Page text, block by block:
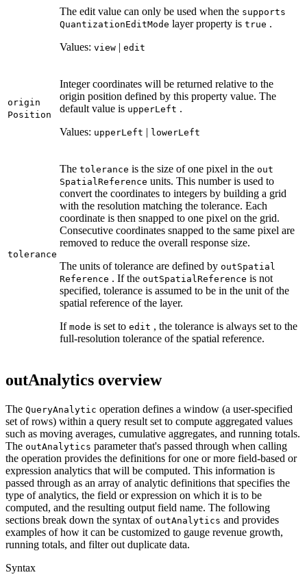
The edit value can only be used when the supports
QuantizationEditMode layer property is true .
Values: view | edit
origin
Position
Integer coordinates will be returned relative to the
origin position defined by this property value. The
default value is upperLeft .
Values: upperLeft | lowerLeft
tolerance
The tolerance is the size of one pixel in the out
Spatial Reference units. This number is used to
convert the coordinates to integers by building a grid
with the resolution matching the tolerance. Each
coordinate is then snapped to one pixel on the grid.
Consecutive coordinates snapped to the same pixel are
removed to reduce the overall response size.
The units of tolerance are defined by outSpatial
Reference . If the outSpatial Reference is not
specified, tolerance is assumed to be in the unit of the
spatial reference of the layer.
If mode is set to edit , the tolerance is always set to the
full-resolution tolerance of the spatial reference.
outAnalytics overview
The QueryAnalytic operation defines a window (a user-specified
set of rows) within a query result set to compute aggregated values
such as moving averages, cumulative aggregates, and running totals.
The outAnalytics parameter that's passed through when calling
the operation provides the definitions for one or more field-based or
expression analytics that will be computed. This information is
passed through as an array of analytic definitions that specifies the
type of analytics, the field or expression on which it is to be
computed, and the resulting output field name. The following
sections break down the syntax of outAnalytics and provides
examples of how it can be customized to gauge revenue growth,
running totals, and filter out duplicate data.
Syntax